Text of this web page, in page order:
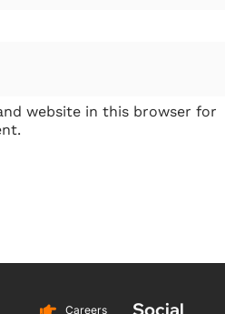
website in this browser for
Careers
Social